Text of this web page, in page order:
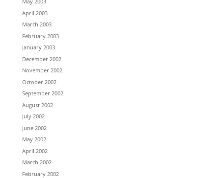
April 2003
March 2003
February 2003
January 2003
December 2002
November 2002
October 2002
September 2002
August 2002
July 2002
June 2002
May 2002
April 2002
March 2002
February 2002